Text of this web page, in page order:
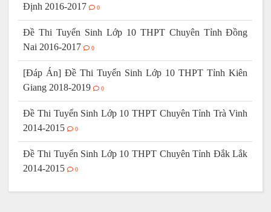
Định 2016-2017
0
Đề Thi Tuyển Sinh Lớp 10 THPT Chuyên Tỉnh Đồng
Nai 2016-2017
0
[Đáp Án] Đề Thi Tuyển Sinh Lớp 10 THPT Tỉnh Kiên
Giang 2018-2019
0
Đề Thi Tuyển Sinh Lớp 10 THPT Chuyên Tỉnh Trà Vinh
2014-2015
0
Đề Thi Tuyển Sinh Lớp 10 THPT Chuyên Tỉnh Đắk Lắk
2014-2015
0